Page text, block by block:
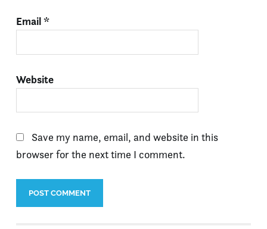
Email*
Website
Save my name, email, and website in this
browser for the next time I comment.